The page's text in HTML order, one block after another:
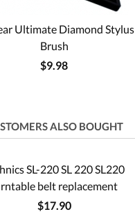
Ultimate Diamond Stylus
Brush
$9.98
ALSO BOUGHT
SL-220 SL 220 SL220
belt replacement
$17.90